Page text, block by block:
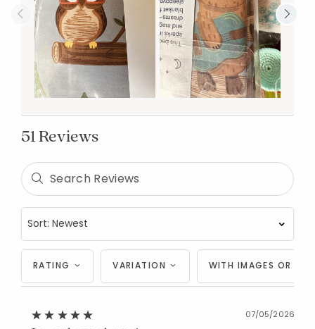
51 Reviews
RATING VARIATION WITH IMAGES OR
07/05/2026